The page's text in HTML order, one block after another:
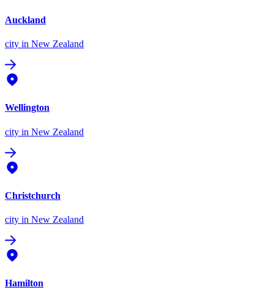
Auckland
city in New Zealand
Wellington
city in New Zealand
Christchurch
city in New Zealand
Hamilton